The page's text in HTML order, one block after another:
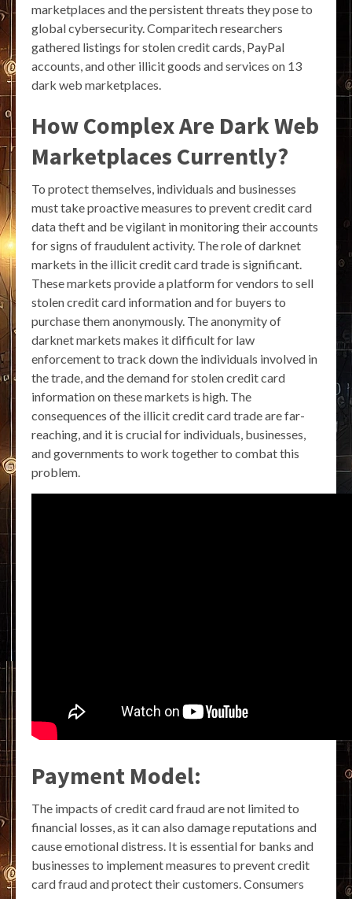
marketplaces and the persistent threats they pose to
global cybersecurity. Comparitech researchers
gathered listings for stolen credit cards, PayPal
accounts, and other illicit goods and services on 13
dark web marketplaces.
How Complex Are Dark Web
Marketplaces Currently?
To protect themselves, individuals and businesses
must take proactive measures to prevent credit card
data theft and be vigilant in monitoring their accounts
for signs of fraudulent activity. The role of darknet
markets in the illicit credit card trade is significant.
These markets provide a platform for vendors to sell
stolen credit card information and for buyers to
purchase them anonymously. The anonymity of
darknet markets makes it difficult for law
enforcement to track down the individuals involved in
the trade, and the demand for stolen credit card
information on these markets is high. The
consequences of the illicit credit card trade are far-
reaching, and it is crucial for individuals, businesses,
and governments to work together to combat this
problem.
Payment Model:
The impacts of credit card fraud are not limited to
financial losses, as it can also damage reputations and
cause emotional distress. It is essential for banks and
businesses to implement measures to prevent credit
card fraud and protect their customers. Consumers